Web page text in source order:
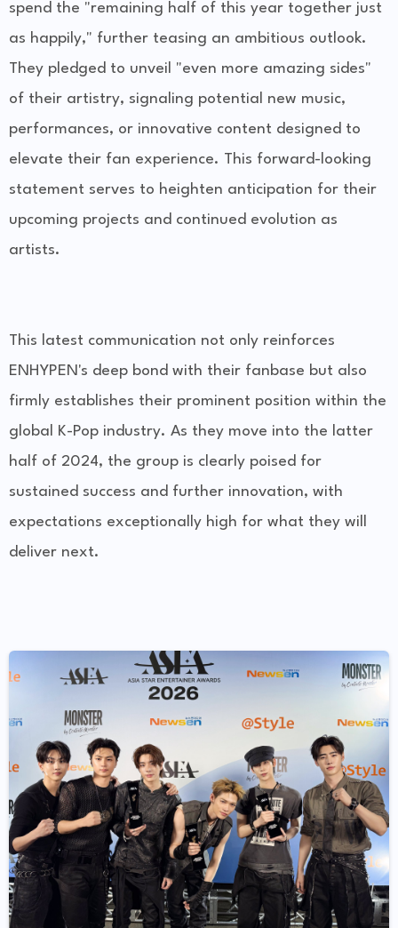
spend the "remaining half of this year together just
as happily," further teasing an ambitious outlook.
They pledged to unveil "even more amazing sides"
of their artistry, signaling potential new music,
performances, or innovative content designed to
elevate their fan experience. This forward-looking
statement serves to heighten anticipation for their
upcoming projects and continued evolution as
artists.
This latest communication not only reinforces
ENHYPEN's deep bond with their fanbase but also
firmly establishes their prominent position within the
global K-Pop industry. As they move into the latter
half of 2024, the group is clearly poised for
sustained success and further innovation, with
expectations exceptionally high for what they will
deliver next.